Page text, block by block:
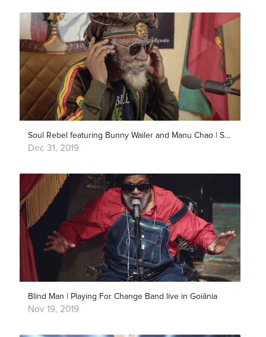
Soul Rebel featuring Bunny Wailer and Manu Chao | Song Around The World
Dec 31, 2019
Blind Man | Playing For Change Band live in Goiânia
Nov 19, 2019